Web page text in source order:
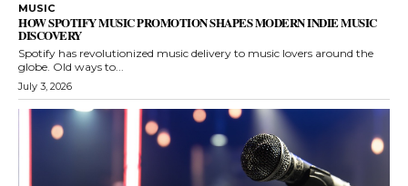
MUSIC
HOW SPOTIFY MUSIC PROMOTION SHAPES MODERN INDIE MUSIC
DISCOVERY
Spotify has revolutionized music delivery to music lovers around the
globe. Old ways to...
July 3, 2026